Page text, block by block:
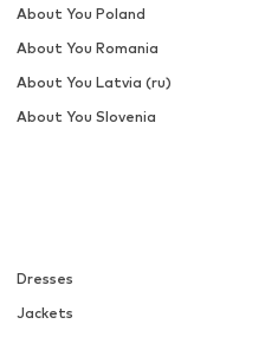
Dresses
Jackets
About You Poland
About You Romania
About You Latvia (ru)
About You Slovenia